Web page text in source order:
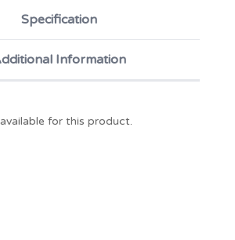
Specification
Information
for this product.